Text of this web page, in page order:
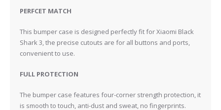
PERFCET MATCH
This bumper case is designed perfectly fit for Xiaomi Black
Shark 3, the precise cutouts are for all buttons and ports,
convenient to use.
FULL PROTECTION
The bumper case features four-corner strength protection, it
is smooth to touch, anti-dust and sweat, no fingerprints.